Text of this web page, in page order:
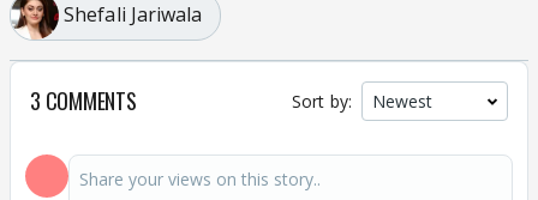
Shefali Jariwala
3 COMMENTS Sort by: